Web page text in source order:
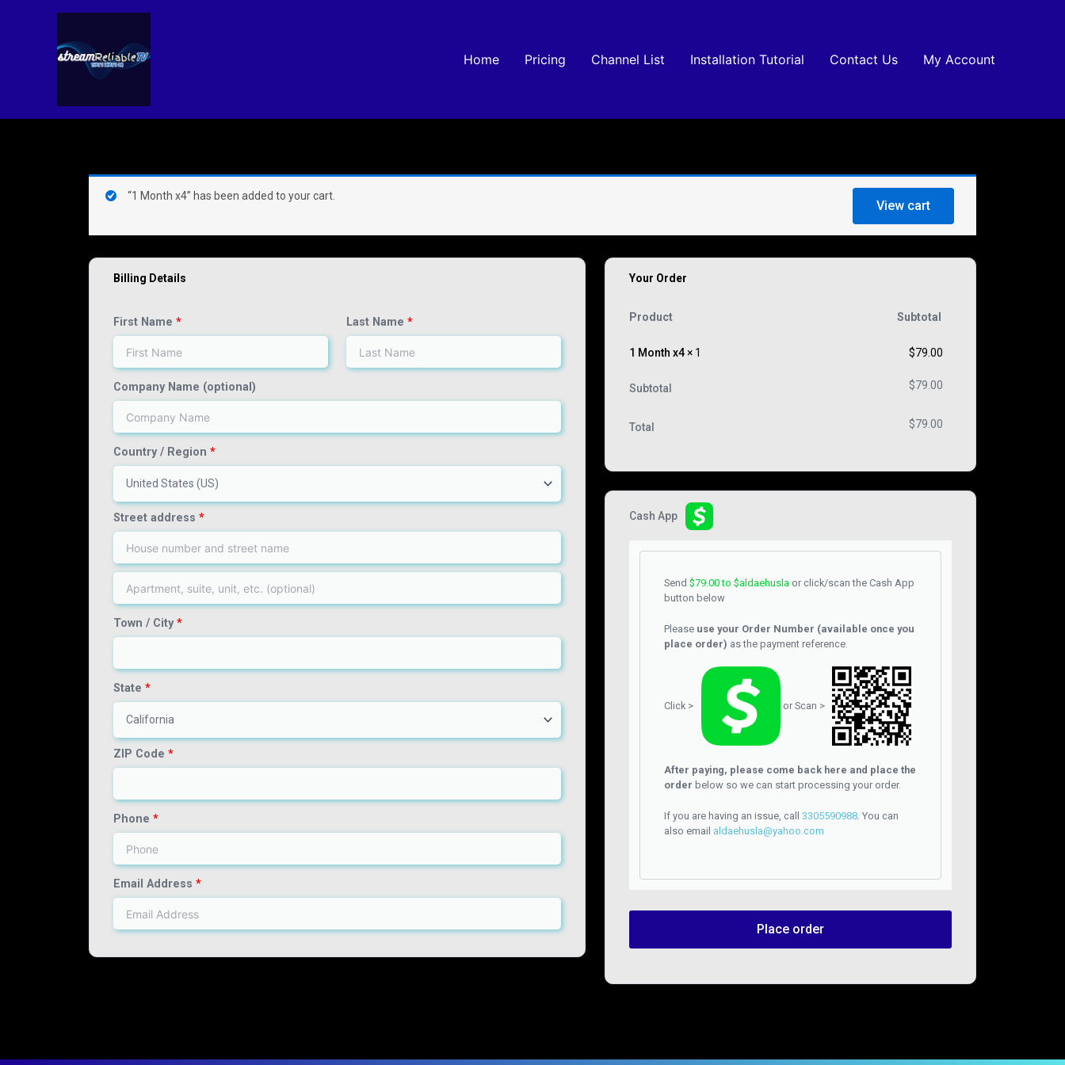
Home Pricing Channel List Installation Tutorial Contact Us My Account
“1 Month x4” has been added to your cart.
View cart
Billing Details
First Name * Last Name *
Company Name (optional)
Country / Region *
United States (US)
Street address *
Town / City *
State *
California
ZIP Code *
Phone *
Email Address *
Your Order
Product Subtotal
1 Month x4× 1 $79.00
Subtotal $79.00
Total $79.00
Cash App
Send$79.00to $aldaehusla or click/scan the Cash App
button below
Please use your Order Number (available once you
place order) as the payment reference.
Click > or Scan >
After paying, please come back here and place the
order below so we can start processing your order.
If you are having an issue, call3305590988. You can
also email aldaehusla@yahoo.com
Place order